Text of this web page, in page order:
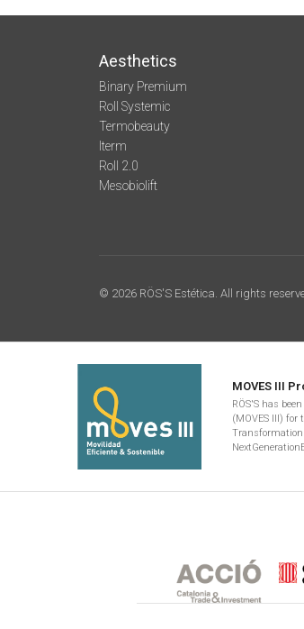
Aesthetics
Binary Premium
Roll Systemic
Termobeauty
Iterm
Roll 2.0
Mesobiolift
© 2026 RÖS'S Estética. All rights
MOVES III
RÖS'S has
(MOVES III) for
Transformation